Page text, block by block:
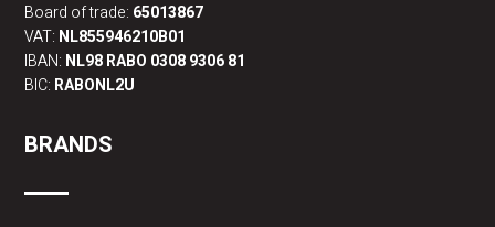
Board of trade: 65013867
VAT: NL855946210B01
IBAN: NL98 RABO 0308 9306 81
BIC: RABONL2U
BRANDS